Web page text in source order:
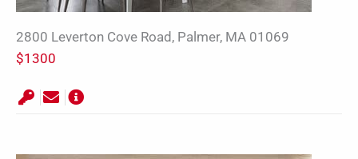
2800 Leverton Cove Road, Palmer, MA 01069
$1300